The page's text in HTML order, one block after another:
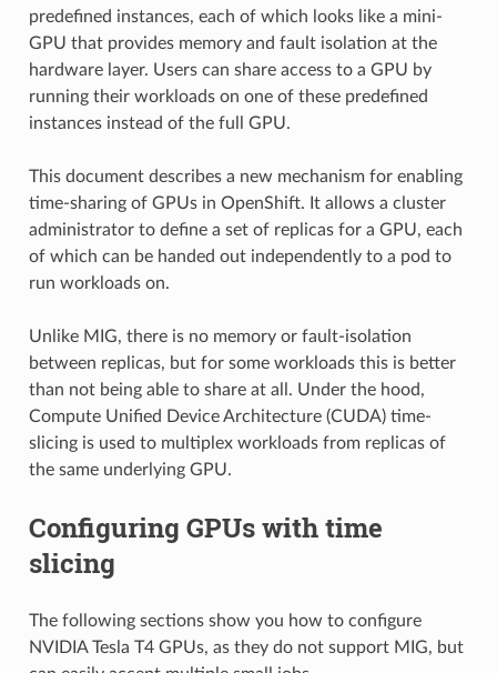
predefined instances, each of which looks like a mini-
GPU that provides memory and fault isolation at the
hardware layer. Users can share access to a GPU by
running their workloads on one of these predefined
instances instead of the full GPU.
This document describes a new mechanism for enabling
time-sharing of GPUs in OpenShift. It allows a cluster
administrator to define a set of replicas for a GPU, each
of which can be handed out independently to a pod to
run workloads on.
Unlike MIG, there is no memory or fault-isolation
between replicas, but for some workloads this is better
than not being able to share at all. Under the hood,
Compute Unified Device Architecture (CUDA) time-
slicing is used to multiplex workloads from replicas of
the same underlying GPU.
Configuring GPUs with time
slicing
The following sections show you how to configure
NVIDIA Tesla T4 GPUs, as they do not support MIG, but